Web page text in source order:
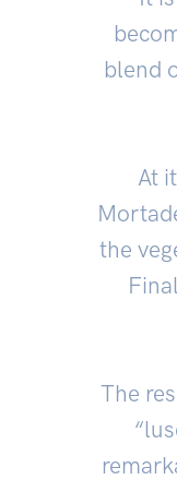
blend
At
the
The